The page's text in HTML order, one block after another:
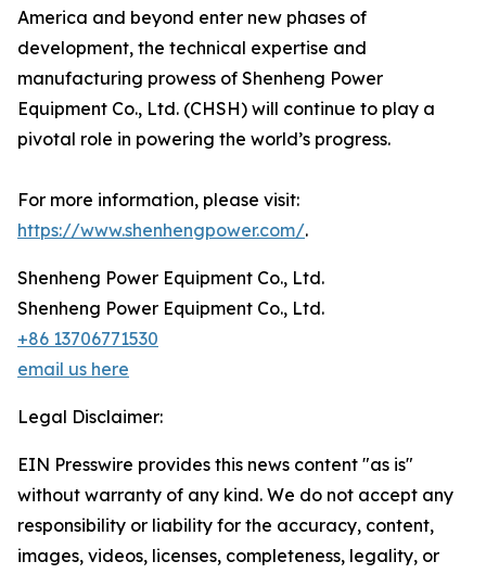
America and beyond enter new phases of
development, the technical expertise and
manufacturing prowess of Shenheng Power
Equipment Co., Ltd. (CHSH) will continue to play a
pivotal role in powering the world’s progress.
For more information, please visit:
https://www.shenhengpower.com/.
Shenheng Power Equipment Co., Ltd.
Shenheng Power Equipment Co., Ltd.
+86 13706771530
email us here
Legal Disclaimer:
EIN Presswire provides this news content "as is"
without warranty of any kind. We do not accept any
responsibility or liability for the accuracy, content,
images, videos, licenses, completeness, legality, or